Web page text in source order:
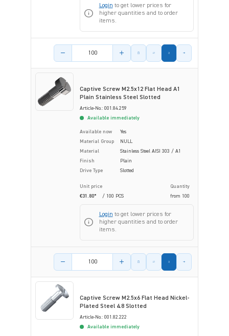
Login to get lower prices for
higher quantities and to order
items.
Product amount
Captive Screw M2.5x12 Flat Head A1
Plain Stainless Steel Slotted
Article-No.: 001.84.259
Available immediately
Available now
Yes
Material Group
NULL
Material
Stainless Steel AISI 303 / A1
Finish
Plain
Drive Type
Slotted
Unit price
Quantity
€31.80*
/ 100 PCS from 100
Login to get lower prices for
higher quantities and to order
items.
Product amount
Captive Screw M2.5x6 Flat Head Nickel-
Plated Steel 4.8 Slotted
Article-No.: 001.82.222
Available immediately